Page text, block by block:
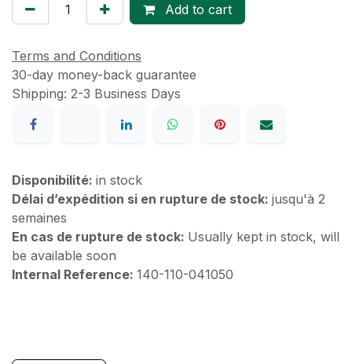
Add to cart
Terms and Conditions
30-day money-back guarantee
Shipping: 2-3 Business Days
Disponibilité: in stock
Délai d’expédition si en rupture de stock: jusqu'à 2
semaines
En cas de rupture de stock: Usually kept in stock, will
be available soon
Internal Reference: 140-110-041050